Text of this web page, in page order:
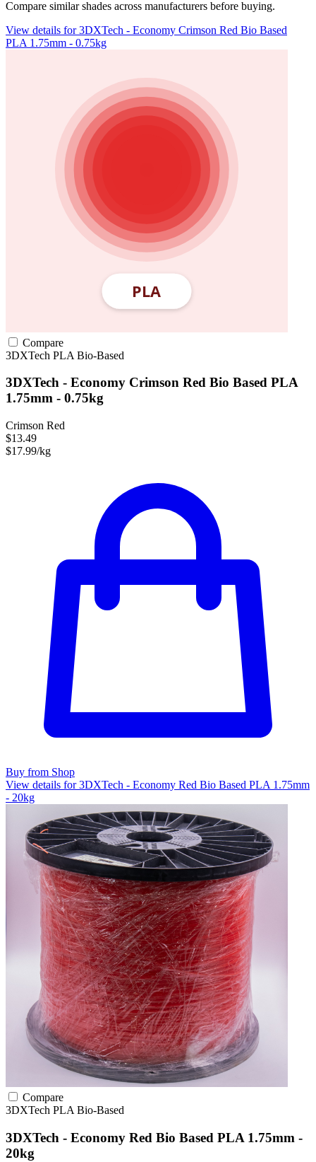
Compare similar shades across manufacturers before buying.
View details for 3DXTech - Economy Crimson Red Bio Based
PLA 1.75mm - 0.75kg
Compare
3DXTech PLA Bio-Based
3DXTech - Economy Crimson Red Bio Based PLA
1.75mm - 0.75kg
Crimson Red
$13.49
$17.99/kg
Buy from Shop
View details for 3DXTech - Economy Red Bio Based PLA 1.75mm
- 20kg
Compare
3DXTech PLA Bio-Based
3DXTech - Economy Red Bio Based PLA 1.75mm -
20kg